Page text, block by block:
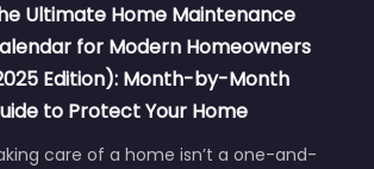
Ultimate Home Maintenance
for Modern Homeowners
Edition): Month-by-Month
to Protect Your Home
care of a home isn’t a one-and-